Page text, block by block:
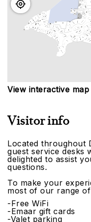
View interactive map
Visitor info
Located throughout
guest service desks
delighted to assist
questions.
To make your
most of our range
-Free WiFi
-Emaar gift cards
-Valet parking